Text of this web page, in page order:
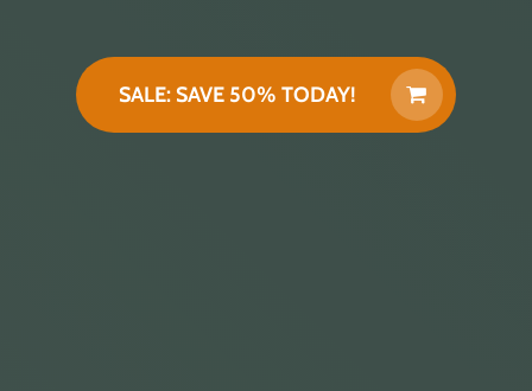
SALE: SAVE 50% TODAY!